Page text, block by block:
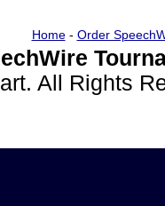
Home- Order
All Rights